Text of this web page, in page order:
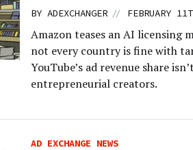
BY ADEXCHANGER // FEBRUARY
Amazon teases an AI licensing
not every country is fine with
YouTube’s ad revenue share
entrepreneurial creators.
AD EXCHANGE NEWS